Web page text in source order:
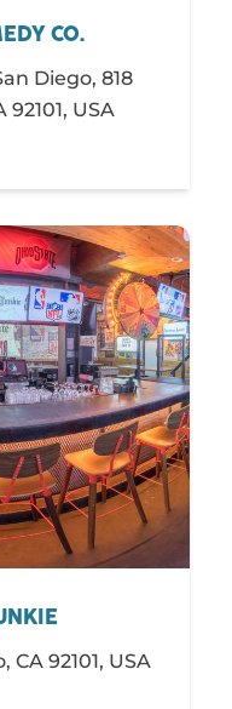
CO.
Diego, 818
USA
92101, USA